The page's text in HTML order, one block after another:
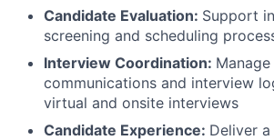
Candidate Evaluation: Support
screening and scheduling
Interview Coordination:
communications and interview
virtual and onsite interviews
Candidate Experience: Deliver